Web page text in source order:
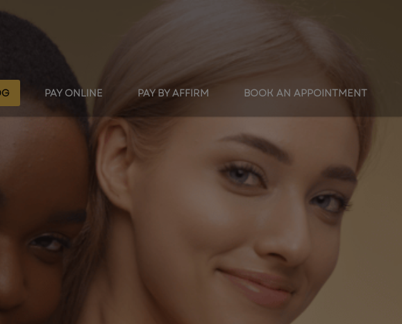
PAY ONLINE PAY BY AFFIRM BOOK AN APPOINTMENT